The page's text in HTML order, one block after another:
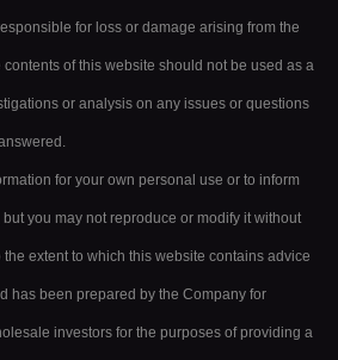
for loss or damage arising from the
of this website should not be used as a
or analysis on any issues or questions
for your own personal use or to inform
you may not reproduce or modify it without
extent to which this website contains advice
has been prepared by the Company for
investors for the purposes of providing a